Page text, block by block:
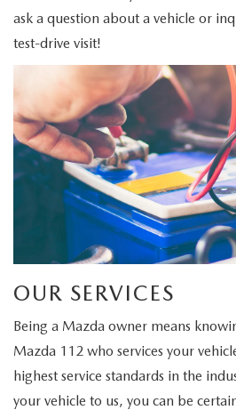
ask a question about a vehicle or
test-drive visit!
OUR SERVICES
Being a Mazda owner means
Mazda 112 who services your
highest service standards in the
your vehicle to us, you can be